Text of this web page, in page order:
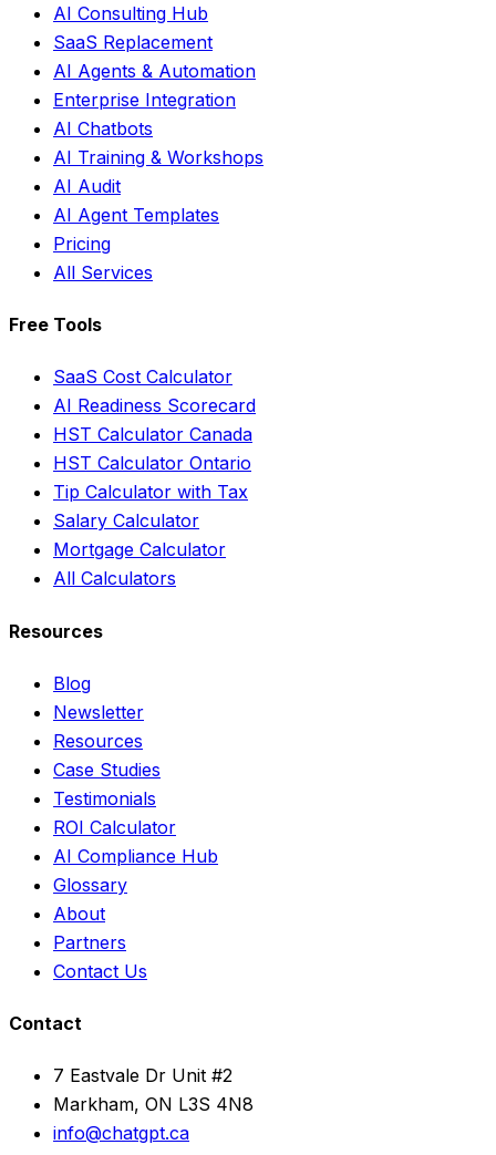
AI Consulting Hub
SaaS Replacement
AI Agents & Automation
Enterprise Integration
AI Chatbots
AI Training & Workshops
AI Audit
AI Agent Templates
Pricing
All Services
Free Tools
SaaS Cost Calculator
AI Readiness Scorecard
HST Calculator Canada
HST Calculator Ontario
Tip Calculator with Tax
Salary Calculator
Mortgage Calculator
All Calculators
Resources
Blog
Newsletter
Resources
Case Studies
Testimonials
ROI Calculator
AI Compliance Hub
Glossary
About
Partners
Contact Us
Contact
7 Eastvale Dr Unit #2
Markham, ON L3S 4N8
info@chatgpt.ca